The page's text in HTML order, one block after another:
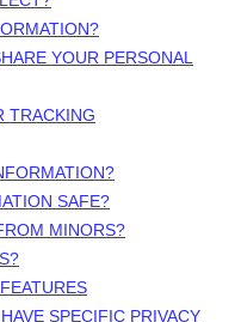
YOUR PERSONAL
TRACKING
SAFE?
MINORS?
SPECIFIC PRIVACY